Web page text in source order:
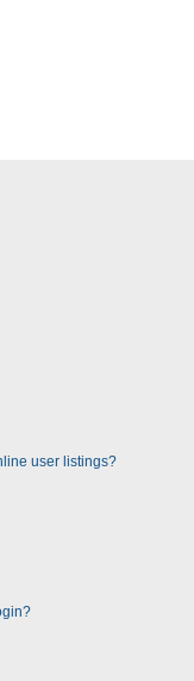
user listings?